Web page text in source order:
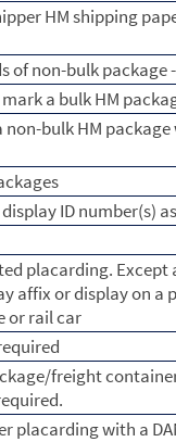
HM shipping
of non-bulk
a bulk HM
non-bulk HM
ID number(s)
placarding.
affix or display on
or rail car
freight
placarding with a